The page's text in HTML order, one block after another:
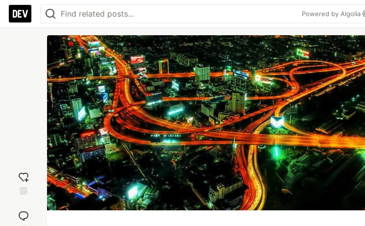
Powered by Algolia
reaction